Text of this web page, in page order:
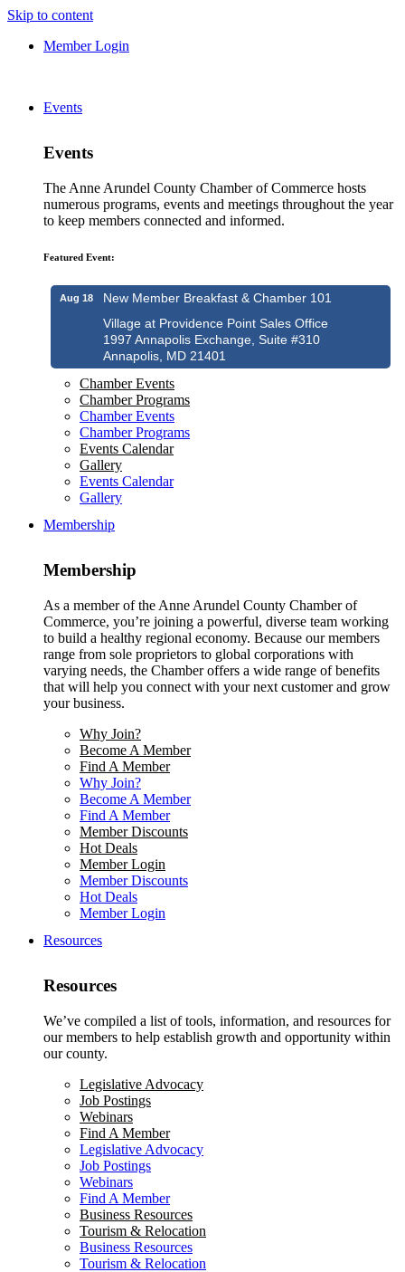
Skip to content
Member Login
Events
Events
The Anne Arundel County Chamber of Commerce hosts
numerous programs, events and meetings throughout the year
to keep members connected and informed.
Featured Event:
Aug 18
New Member Breakfast & Chamber 101
Village at Providence Point Sales Office
1997 Annapolis Exchange, Suite #310
Annapolis, MD 21401
Chamber Events
Chamber Programs
Chamber Events
Chamber Programs
Events Calendar
Gallery
Events Calendar
Gallery
Membership
Membership
As a member of the Anne Arundel County Chamber of
Commerce, you’re joining a powerful, diverse team working
to build a healthy regional economy. Because our members
range from sole proprietors to global corporations with
varying needs, the Chamber offers a wide range of benefits
that will help you connect with your next customer and grow
your business.
Why Join?
Become A Member
Find A Member
Why Join?
Become A Member
Find A Member
Member Discounts
Hot Deals
Member Login
Member Discounts
Hot Deals
Member Login
Resources
Resources
We’ve compiled a list of tools, information, and resources for
our members to help establish growth and opportunity within
our county.
Legislative Advocacy
Job Postings
Webinars
Find A Member
Legislative Advocacy
Job Postings
Webinars
Find A Member
Business Resources
Tourism & Relocation
Business Resources
Tourism & Relocation